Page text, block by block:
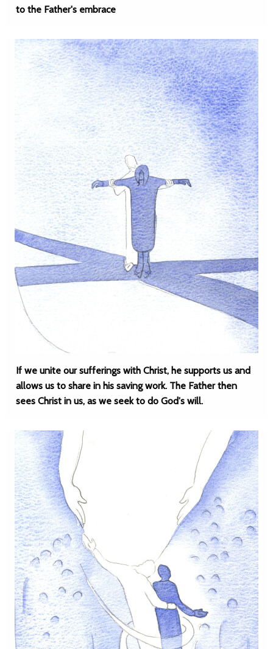
to the Father's embrace
If we unite our sufferings with Christ, he supports us and
allows us to share in his saving work. The Father then
sees Christ in us, as we seek to do God's will.